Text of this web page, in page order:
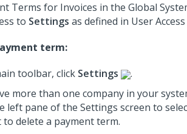
Terms for Invoices in the Global
to Settings as defined in User
term:
toolbar, click Settings
.
more than one company in your
left pane of the Settings screen to
to delete a payment term.